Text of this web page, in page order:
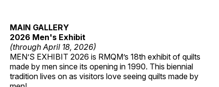
MAIN GALLERY
2026 Men's Exhibit
(through April 18, 2026)
MEN’S EXHIBIT 2026 is RMQM’s 18th exhibit of quilts
made by men since its opening in 1990. This biennial
tradition lives on as visitors love seeing quilts made by